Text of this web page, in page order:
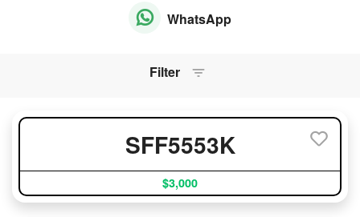
WhatsApp
Filter
SFF5553K
$3,000